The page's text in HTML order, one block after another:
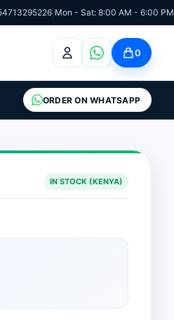
Mon - Sat: 8:00 AM - 6:00 PM
0
ORDER ON WHATSAPP
IN STOCK (KENYA)